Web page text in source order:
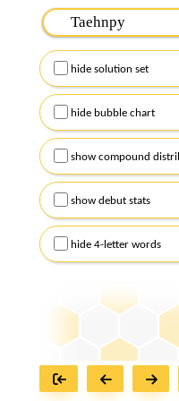
Please input the
Remember to
Alternatively, you can
checkboxes below
hide solution set
hide bubble chart
show compound
show debut stats
hide 4-letter words